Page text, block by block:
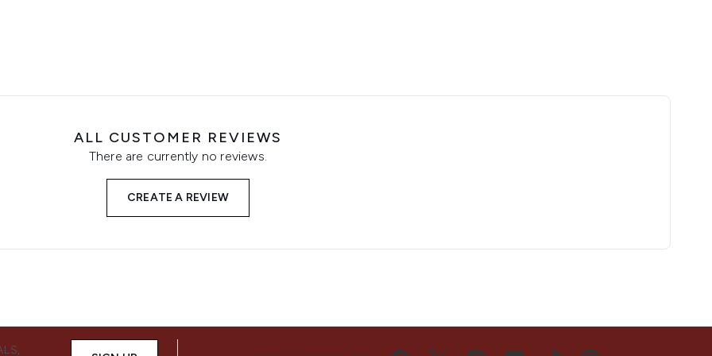
ALL CUSTOMER REVIEWS
There are currently no reviews.
CREATE A REVIEW